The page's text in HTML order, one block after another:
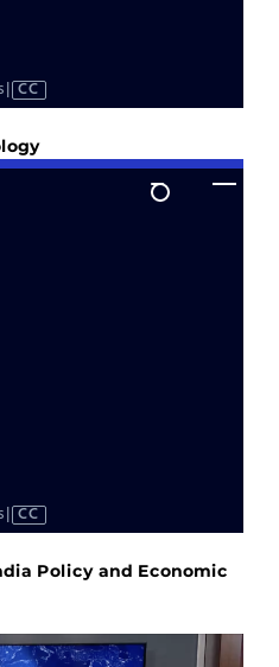
Policy and Economic